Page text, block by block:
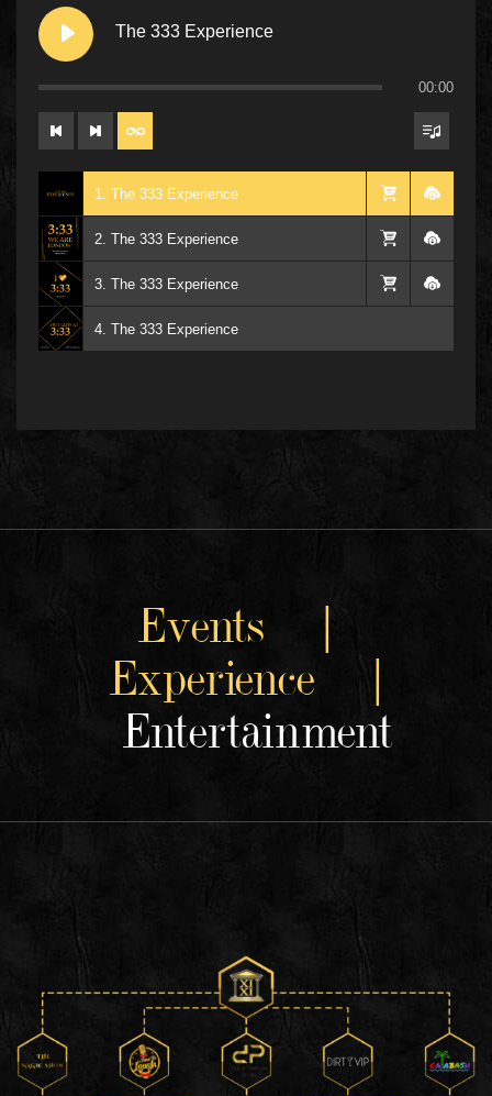
The 333 Experience
00:00
1. The 333 Experience
2. The 333 Experience
3. The 333 Experience
4. The 333 Experience
Events |
Experience |
Entertainment